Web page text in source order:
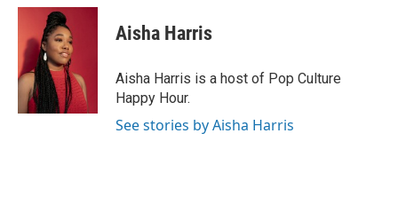
c
o
o
k
u
e
s
k
y
i
r
Aisha Harris
Aisha Harris is a host of Pop Culture
Happy Hour.
See stories by Aisha Harris